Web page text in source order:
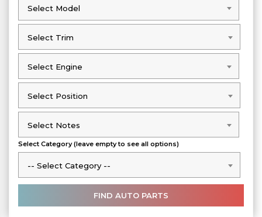
Select Model
Select Model
Select Trim
Select Trim
Select Engine
Select Engine
Select Position
Select Position
Select Notes
Select Notes
Select Category (leave empty to see all options)
-- Select Category --
-- Select Category --